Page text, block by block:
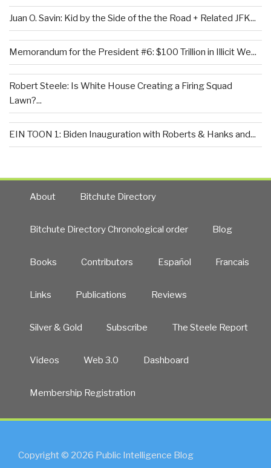
Juan O. Savin: Kid by the Side of the the Road + Related JFK...
Memorandum for the President #6: $100 Trillion in Illicit We...
Robert Steele: Is White House Creating a Firing Squad
Lawn?...
EIN TOON 1: Biden Inauguration with Roberts & Hanks and...
About Bitchute Directory
Bitchute Directory Chronological order Blog
Books Contributors Español Francais
Links Publications Reviews
Silver & Gold Subscribe The Steele Report
Videos Web 3.0 Dashboard
Membership Registration
Copyright © 2026 Public Intelligence Blog